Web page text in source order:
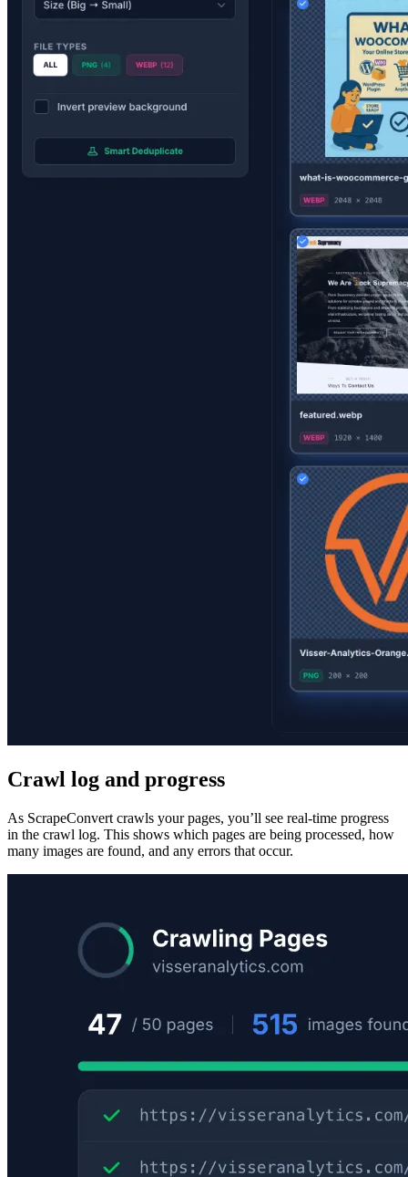
Crawl log and progress
As ScrapeConvert crawls your pages, you’ll see real-time progress
in the crawl log. This shows which pages are being processed, how
many images are found, and any errors that occur.